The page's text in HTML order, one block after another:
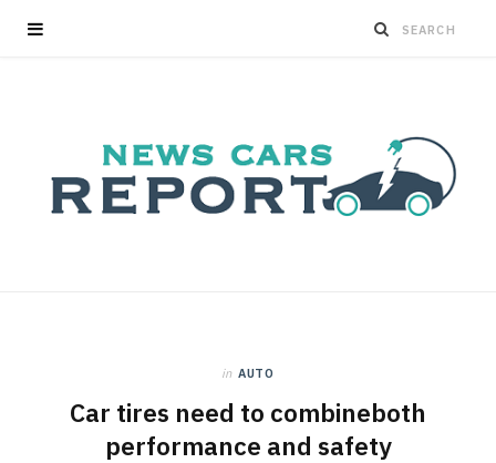
in AUTO
Car tires need to combineboth
performance and safety